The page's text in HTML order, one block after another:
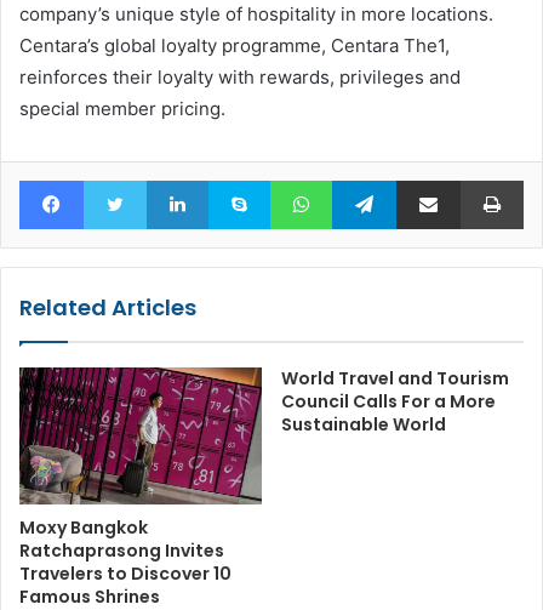
company’s unique style of hospitality in more locations.
Centara’s global loyalty programme, Centara The1,
reinforces their loyalty with rewards, privileges and
special member pricing.
FacebookTwitter LinkedInSkype WhatsAppTelegramShare via Email
Related Articles
Moxy Bangkok
Ratchaprasong Invites
Travelers to Discover 10
Famous Shrines
World Travel and Tourism
Council Calls For a More
Sustainable World